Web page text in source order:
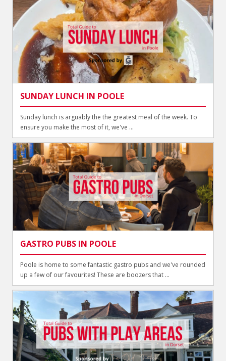
SUNDAY LUNCH IN POOLE
Sunday lunch is arguably the the greatest meal of the week. To
ensure you make the most of it, we've ...
GASTRO PUBS IN POOLE
Poole is home to some fantastic gastro pubs and we've rounded
up a few of our favourites! These are boozers that ...